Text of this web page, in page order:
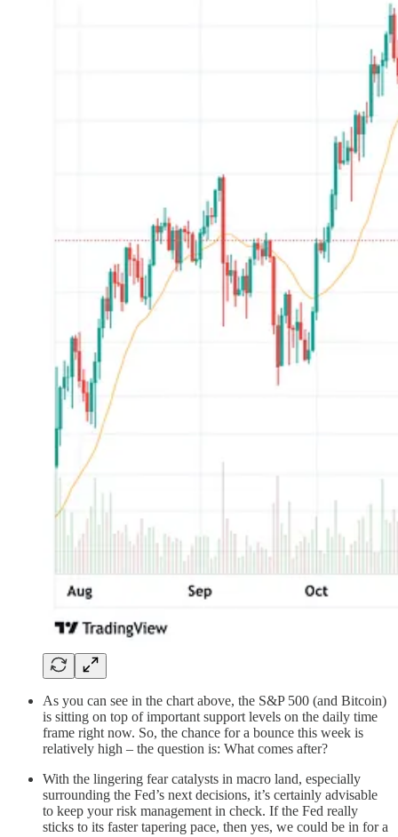
As you can see in the chart above, the S&P 500 (and Bitcoin)
is sitting on top of important support levels on the daily time
frame right now. So, the chance for a bounce this week is
relatively high – the question is: What comes after?
With the lingering fear catalysts in macro land, especially
surrounding the Fed’s next decisions, it’s certainly advisable
to keep your risk management in check. If the Fed really
sticks to its faster tapering pace, then yes, we could be in for a